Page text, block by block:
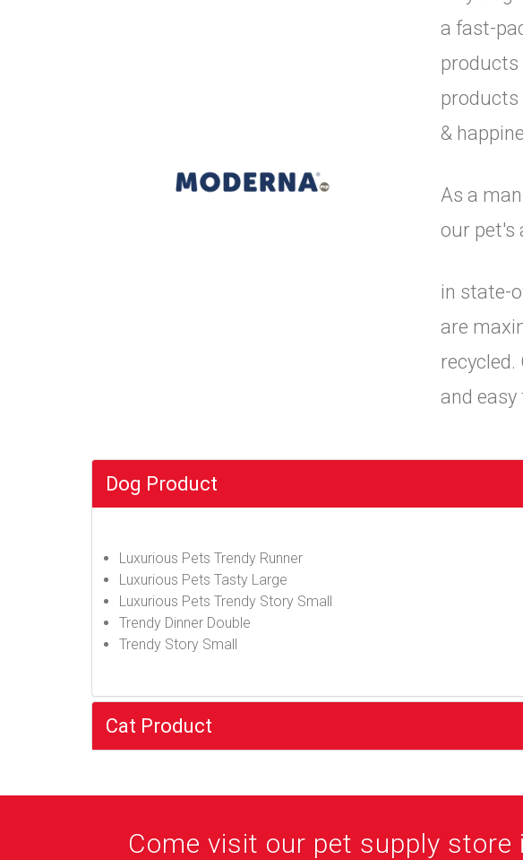
a fast-
products
products
&
As a
our pet's
in state-
are
and easy
Dog Product
Luxurious Pets Trendy Runner
Luxurious Pets Tasty Large
Luxurious Pets Trendy Story Small
Trendy Dinner Double
Trendy Story Small
Cat Product
Come visit our pet supply